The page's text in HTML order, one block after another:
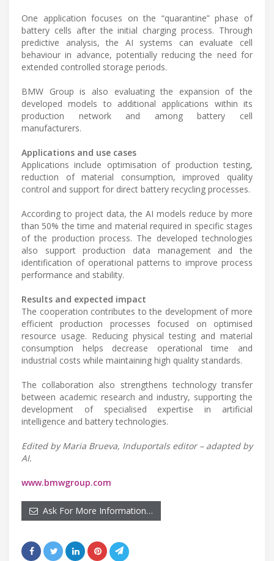
One application focuses on the “quarantine” phase of
battery cells after the initial charging process. Through
predictive analysis, the AI systems can evaluate cell
behaviour in advance, potentially reducing the need for
extended controlled storage periods.
BMW Group is also evaluating the expansion of the
developed models to additional applications within its
production network and among battery cell
manufacturers.
Applications and use cases
Applications include optimisation of production testing,
reduction of material consumption, improved quality
control and support for direct battery recycling processes.
According to project data, the AI models reduce by more
than 50% the time and material required in specific stages
of the production process. The developed technologies
also support production data management and the
identification of operational patterns to improve process
performance and stability.
Results and expected impact
The cooperation contributes to the development of more
efficient production processes focused on optimised
resource usage. Reducing physical testing and material
consumption helps decrease operational time and
industrial costs while maintaining high quality standards.
The collaboration also strengthens technology transfer
between academic research and industry, supporting the
development of specialised expertise in artificial
intelligence and battery technologies.
Edited by Maria Brueva, Induportals editor – adapted by
AI.
www.bmwgroup.com
Ask For More Information…